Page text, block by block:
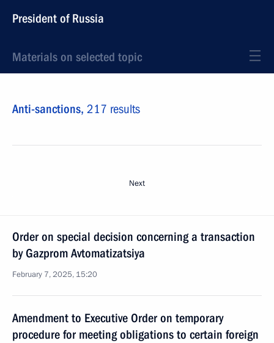
President of Russia
Materials on selected topic
Anti-sanctions, 217 results
Next
Order on special decision concerning a transaction
by Gazprom Avtomatizatsiya
February 7, 2025, 15:20
Amendment to Executive Order on temporary
procedure for meeting obligations to certain foreign